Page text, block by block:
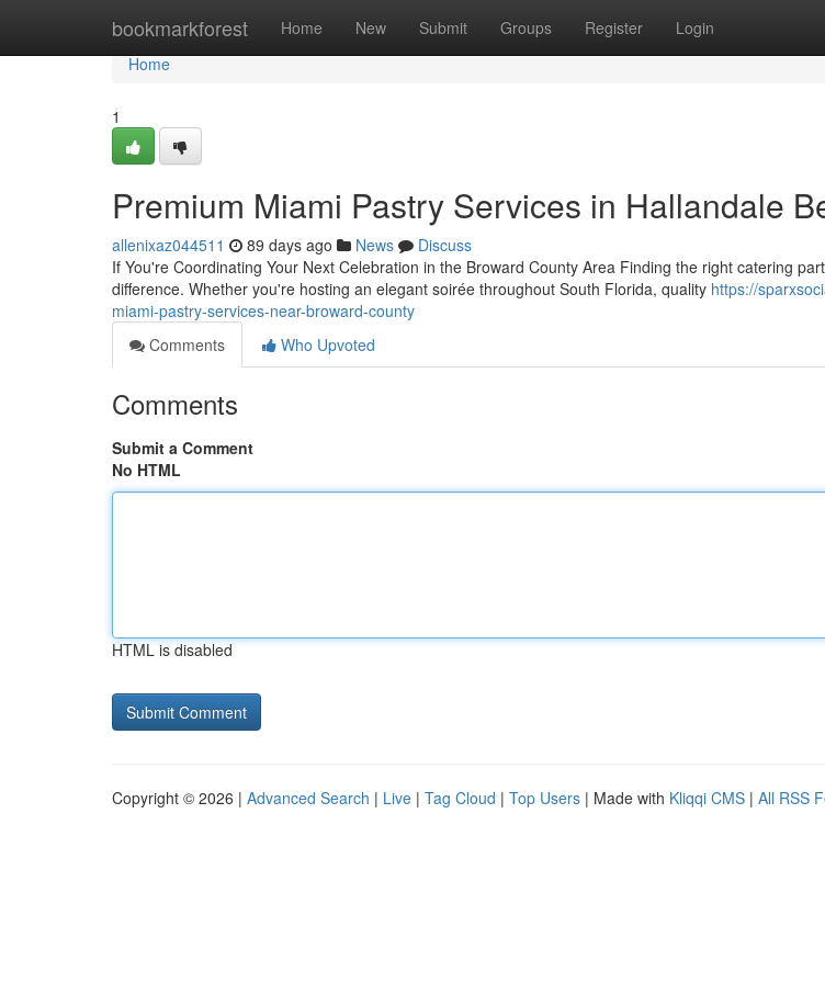
bookmarkforest Home New Submit Groups Register Login
Home
Home
1
Premium Miami Pastry Services in Hallandale
allenixaz044511 89 days ago News
Discuss
If You're Coordinating Your Next Celebration in the Broward County Area Finding the right catering
difference. Whether you're hosting an elegant soirée throughout South Florida, quality https://
miami-pastry-services-near-broward-county
Comments
Who Upvoted
Comments
Submit a Comment
No HTML
HTML is disabled
Copyright © 2026 | Advanced Search | Live | Tag Cloud | Top Users | Made with Kliqqi CMS | All RSS